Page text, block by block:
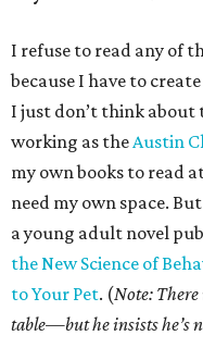
I refuse to read any of
because I have to
I just don’t think about
working as theAustin
my own books to read
need my own space.
a young adult novel
the New Science of
to Your Pet. (Note: There
table—but he insists he’s